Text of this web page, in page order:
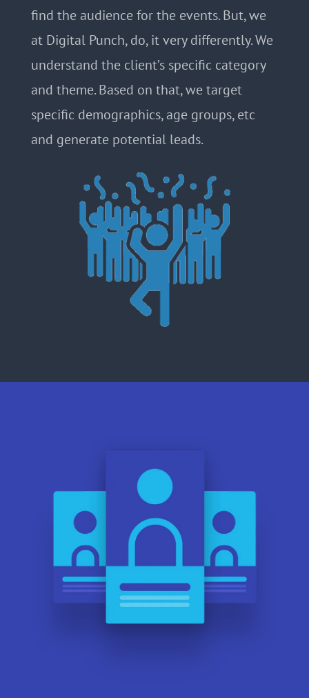
find the audience for the events. But, we
at Digital Punch, do, it very differently. We
understand the client’s specific category
and theme. Based on that, we target
specific demographics, age groups, etc
and generate potential leads.